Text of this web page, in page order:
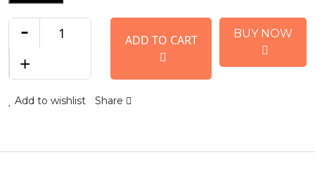
-
+
ADD TO CART
Add to wishlist Share